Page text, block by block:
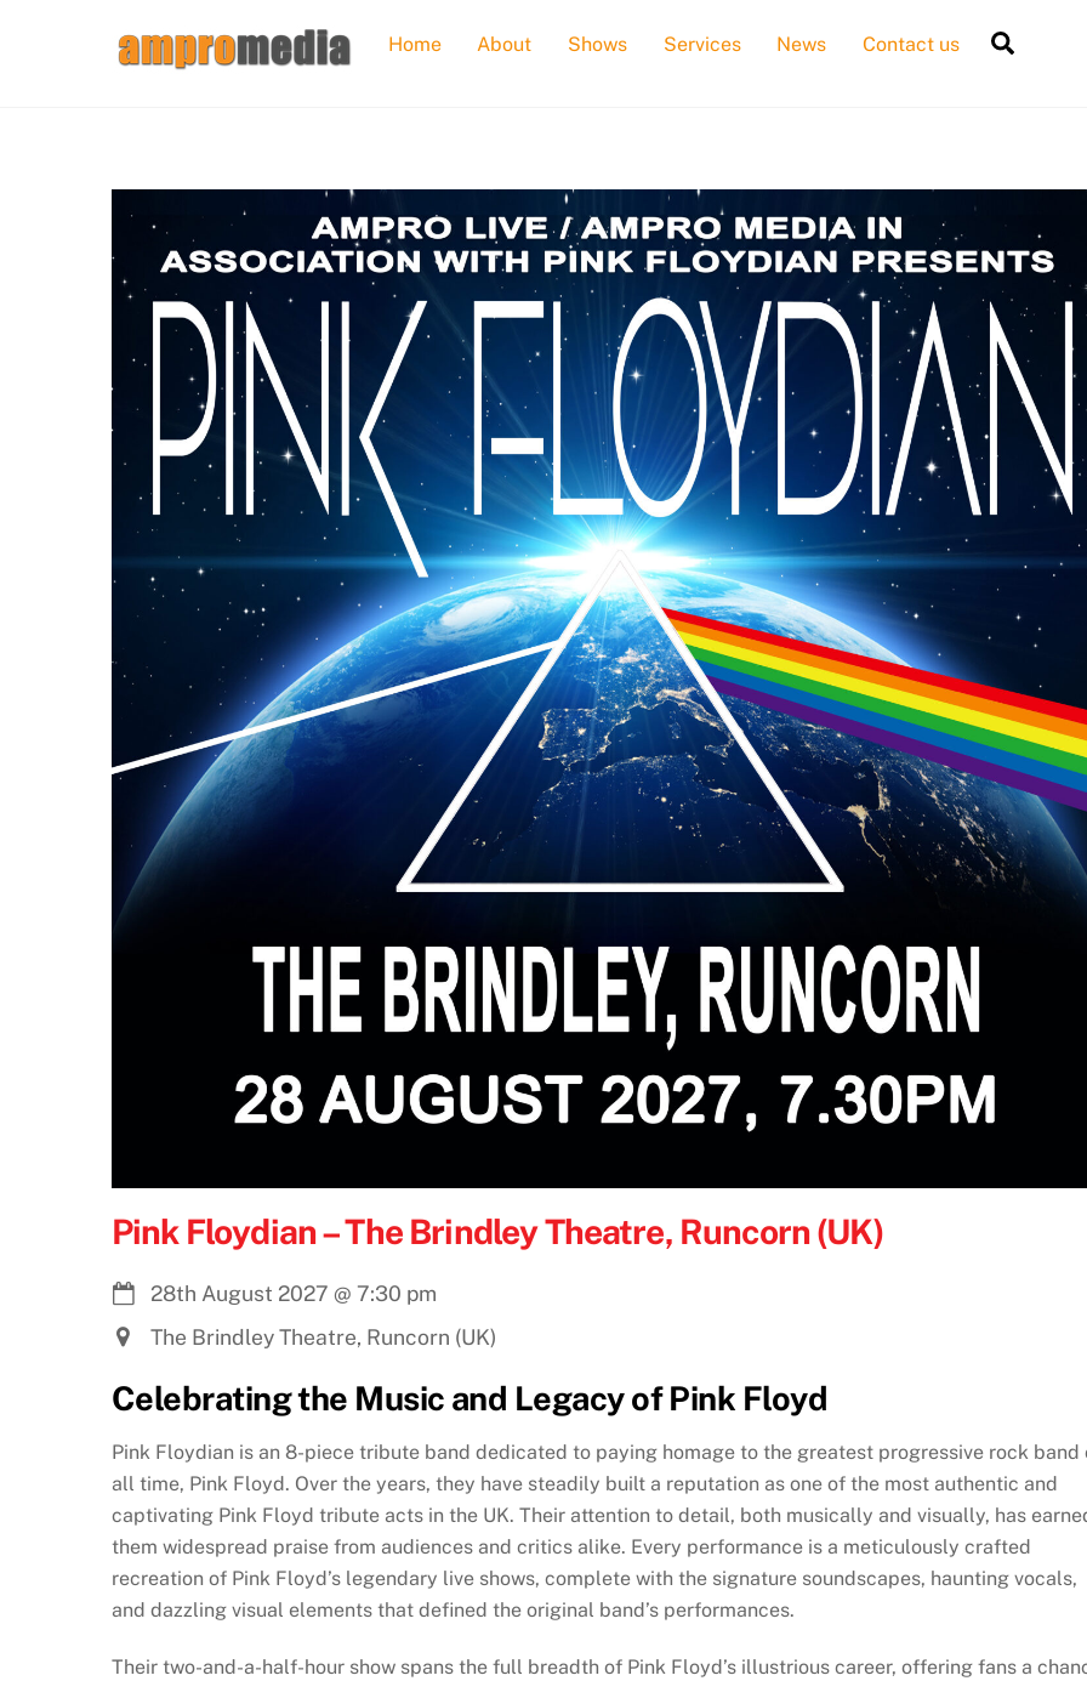
Home About Shows Services News Contact us
Pink Floydian – The Brindley Theatre, Runcorn (UK)
28th August 2027 @ 7:30 pm
The Brindley Theatre, Runcorn (UK)
Celebrating the Music and Legacy of Pink Floyd
Pink Floydian is an 8-piece tribute band dedicated to paying homage to the greatest progressive rock band
all time, Pink Floyd. Over the years, they have steadily built a reputation as one of the most authentic and
captivating Pink Floyd tribute acts in the UK. Their attention to detail, both musically and visually, has
them widespread praise from audiences and critics alike. Every performance is a meticulously crafted
recreation of Pink Floyd’s legendary live shows, complete with the signature soundscapes, haunting vocals,
and dazzling visual elements that defined the original band’s performances.
Their two-and-a-half-hour show spans the full breadth of Pink Floyd’s illustrious career, offering fans a